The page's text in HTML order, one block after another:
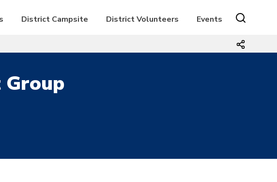
District Campsite District Volunteers Events
Group